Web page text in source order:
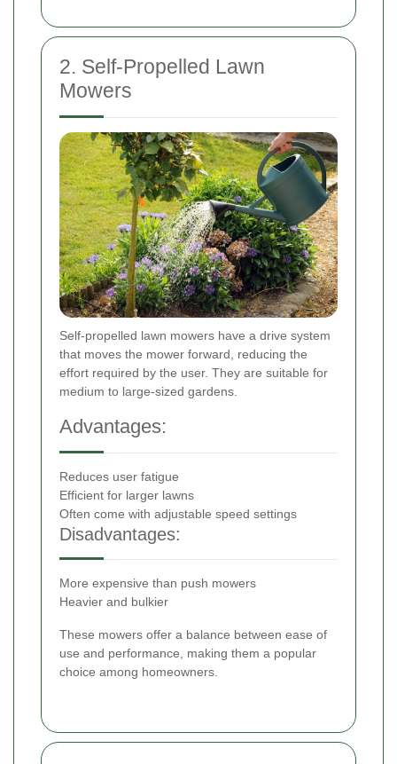
2. Self-Propelled Lawn
Mowers
Self-propelled lawn mowers have a drive system
that moves the mower forward, reducing the
effort required by the user. They are suitable for
medium to large-sized gardens.
Advantages:
Reduces user fatigue
Efficient for larger lawns
Often come with adjustable speed settings
Disadvantages:
More expensive than push mowers
Heavier and bulkier
These mowers offer a balance between ease of
use and performance, making them a popular
choice among homeowners.